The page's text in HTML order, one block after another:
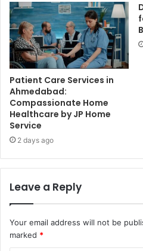
Patient Care Services in
Ahmedabad:
Compassionate Home
Healthcare by JP Home
Service
2 days ago
Leave a Reply
Your email address will not be
marked *